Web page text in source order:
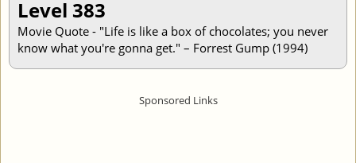
Level 383
Movie Quote - "Life is like a box of chocolates; you never
know what you're gonna get." – Forrest Gump (1994)